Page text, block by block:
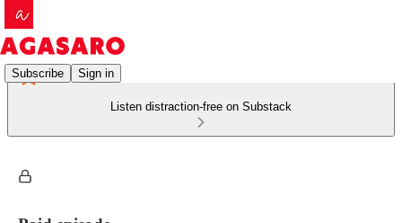
Subscribe Sign in
Listen distraction-free on Substack